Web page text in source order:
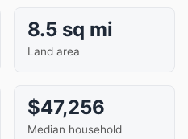
8.5 sq mi
Land area
$47,256
Median household